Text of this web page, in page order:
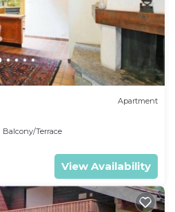
Apartment
Balcony/Terrace
View Availability